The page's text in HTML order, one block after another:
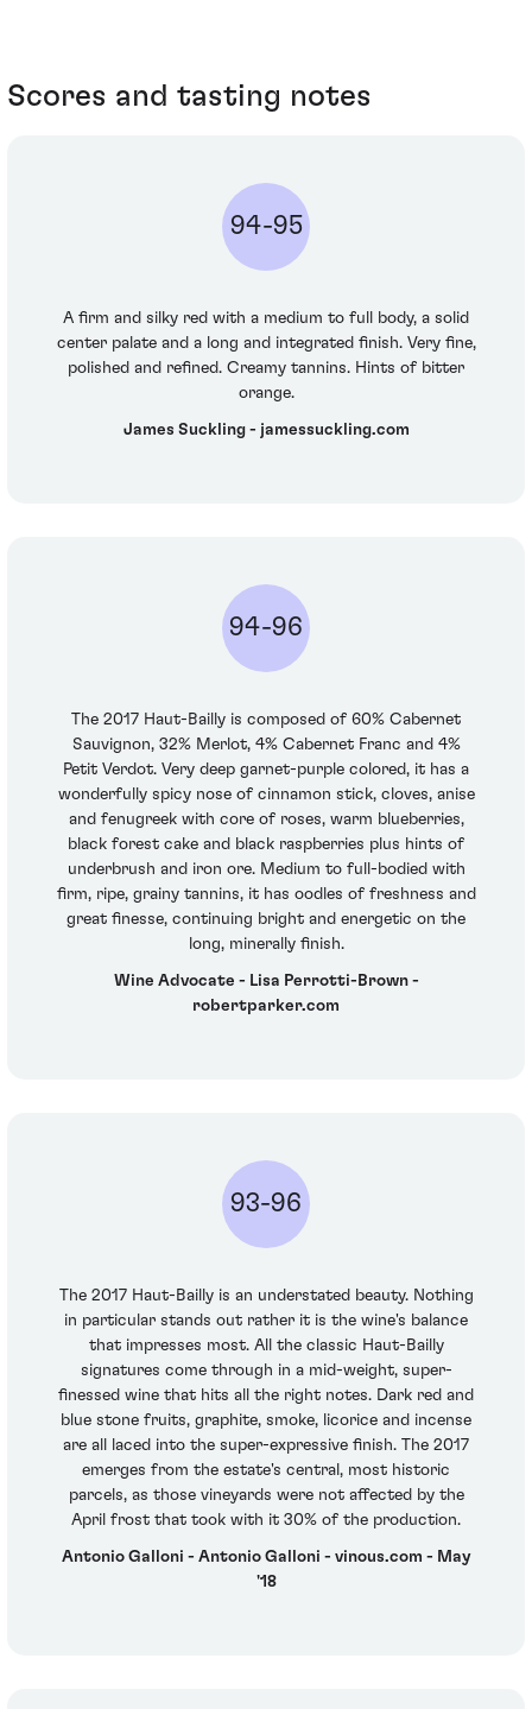
Scores and tasting notes
94-95
A firm and silky red with a medium to full body, a solid
center palate and a long and integrated finish. Very fine,
polished and refined. Creamy tannins. Hints of bitter
orange.
James Suckling - jamessuckling.com
94-96
The 2017 Haut-Bailly is composed of 60% Cabernet
Sauvignon, 32% Merlot, 4% Cabernet Franc and 4%
Petit Verdot. Very deep garnet-purple colored, it has a
wonderfully spicy nose of cinnamon stick, cloves, anise
and fenugreek with core of roses, warm blueberries,
black forest cake and black raspberries plus hints of
underbrush and iron ore. Medium to full-bodied with
firm, ripe, grainy tannins, it has oodles of freshness and
great finesse, continuing bright and energetic on the
long, minerally finish.
Wine Advocate - Lisa Perrotti-Brown -
robertparker.com
93-96
The 2017 Haut-Bailly is an understated beauty. Nothing
in particular stands out rather it is the wine's balance
that impresses most. All the classic Haut-Bailly
signatures come through in a mid-weight, super-
finessed wine that hits all the right notes. Dark red and
blue stone fruits, graphite, smoke, licorice and incense
are all laced into the super-expressive finish. The 2017
emerges from the estate's central, most historic
parcels, as those vineyards were not affected by the
April frost that took with it 30% of the production.
Antonio Galloni - Antonio Galloni - vinous.com - May
'18